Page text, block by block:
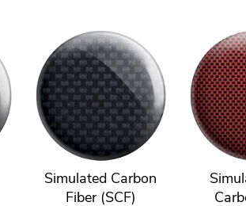
Simulated Carbon
Fiber (SCF)